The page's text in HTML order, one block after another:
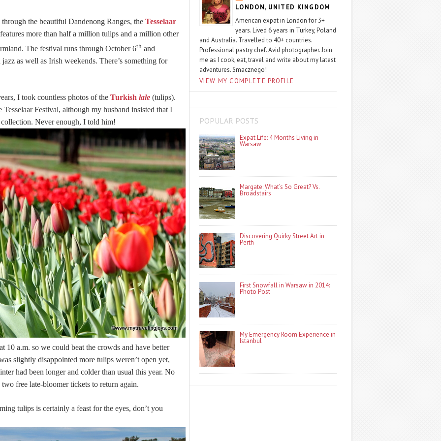
through the beautiful Dandenong Ranges, the Tesselaar
more than half a million tulips and a million other
The festival runs through October 6th and
as well as Irish weekends. There’s something for
I took countless photos of the Turkish lale (tulips).
Festival, although my husband insisted that I
Never enough, I told him!
10 a.m. so we could beat the crowds and have better
slightly disappointed more tulips weren’t open yet,
had been longer and colder than usual this year. No
free late-bloomer tickets to return again.
tulips is certainly a feast for the eyes, don’t you
LONDON, UNITED KINGDOM
American expat in London for 3+
years. Lived 6 years in Turkey, Poland
and Australia. Travelled to 40+ countries.
Professional pastry chef. Avid photographer. Join
me as I cook, eat, travel and write about my latest
adventures. Smacznego!
VIEW MY COMPLETE PROFILE
POPULAR POSTS
Expat Life: 4 Months Living in
Warsaw
Margate: What’s So Great? Vs.
Broadstairs
Discovering Quirky Street Art in
Perth
First Snowfall in Warsaw in 2014:
Photo Post
My Emergency Room Experience in
Istanbul